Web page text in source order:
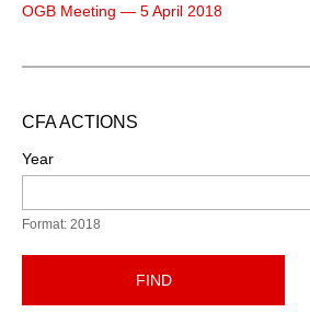
OGB Meeting — 5 April 2018
CFA ACTIONS
Year
Format: 2018
FIND